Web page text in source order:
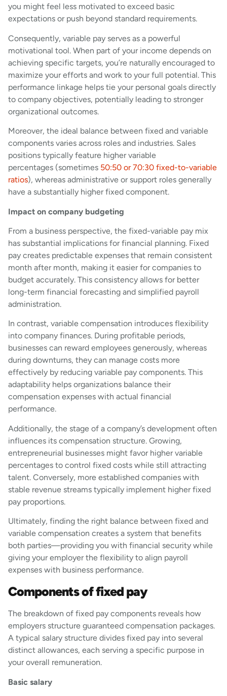
you might feel less motivated to exceed basic
expectations or push beyond standard requirements.
Consequently, variable pay serves as a powerful
motivational tool. When part of your income depends on
achieving specific targets, you’re naturally encouraged to
maximize your efforts and work to your full potential. This
performance linkage helps tie your personal goals directly
to company objectives, potentially leading to stronger
organizational outcomes.
Moreover, the ideal balance between fixed and variable
components varies across roles and industries. Sales
positions typically feature higher variable
percentages (sometimes 50:50 or 70:30 fixed-to-variable
ratios), whereas administrative or support roles generally
have a substantially higher fixed component.
Impact on company budgeting
From a business perspective, the fixed-variable pay mix
has substantial implications for financial planning. Fixed
pay creates predictable expenses that remain consistent
month after month, making it easier for companies to
budget accurately. This consistency allows for better
long-term financial forecasting and simplified payroll
administration.
In contrast, variable compensation introduces flexibility
into company finances. During profitable periods,
businesses can reward employees generously, whereas
during downturns, they can manage costs more
effectively by reducing variable pay components. This
adaptability helps organizations balance their
compensation expenses with actual financial
performance.
Additionally, the stage of a company’s development often
influences its compensation structure. Growing,
entrepreneurial businesses might favor higher variable
percentages to control fixed costs while still attracting
talent. Conversely, more established companies with
stable revenue streams typically implement higher fixed
pay proportions.
Ultimately, finding the right balance between fixed and
variable compensation creates a system that benefits
both parties—providing you with financial security while
giving your employer the flexibility to align payroll
expenses with business performance.
Components of fixed pay
The breakdown of fixed pay components reveals how
employers structure guaranteed compensation packages.
A typical salary structure divides fixed pay into several
distinct allowances, each serving a specific purpose in
your overall remuneration.
Basic salary